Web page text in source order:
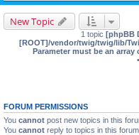
New Topic
1 topic [phpBB
[ROOT]/vendor/twig/twig/lib/
Parameter must be an
FORUM PERMISSIONS
You cannot post new topics in this
You cannot reply to topics in this forum